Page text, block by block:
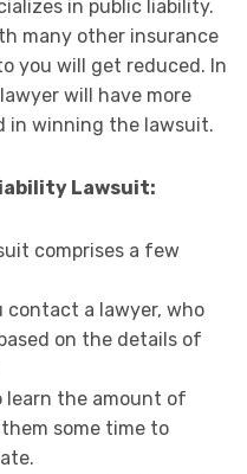
in public liability.
many other insurance
you will get reduced. In
will have more
in winning the lawsuit.
Lawsuit:
comprises a few
contact a lawyer, who
on the details of
learn the amount of
some time to